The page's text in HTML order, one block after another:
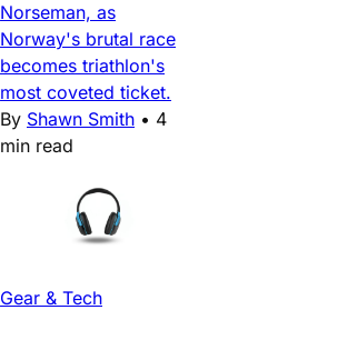
Norseman, as
Norway's brutal race
becomes triathlon's
most coveted ticket.
By Shawn Smith • 4
min read
Gear & Tech